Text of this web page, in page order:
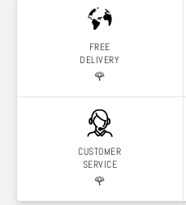
FREE
DELIVERY
🌹
CUSTOMER
SERVICE
🌹